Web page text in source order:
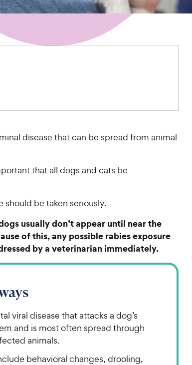
disease that can be spread from animal
that all dogs and cats be
should be taken seriously.
usually don’t appear until near the
of this, any possible rabies exposure
by a veterinarian immediately.
viral disease that attacks a dog’s
and is most often spread through
animals.
behavioral changes, drooling,